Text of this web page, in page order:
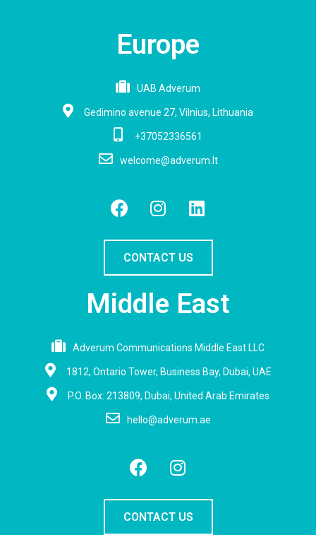
Europe
UAB Adverum
Gedimino avenue 27, Vilnius, Lithuania
+37052336561
welcome@adverum.lt
CONTACT US
Middle East
Adverum Communications Middle East LLC
1812, Ontario Tower, Business Bay, Dubai, UAE
P.O. Box: 213809, Dubai, United Arab Emirates
hello@adverum.ae
CONTACT US